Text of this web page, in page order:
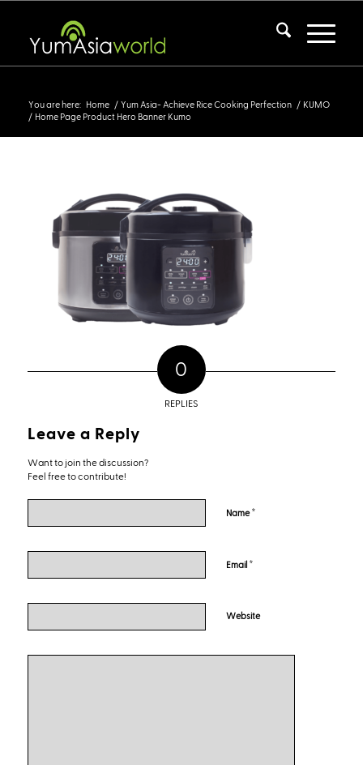
You are here: Home / Yum Asia- Achieve Rice Cooking Perfection / KUMO
/ Home Page Product Hero Banner Kumo
0
REPLIES
Leave a Reply
Want to join the discussion?
Feel free to contribute!
Name*
Email *
Website